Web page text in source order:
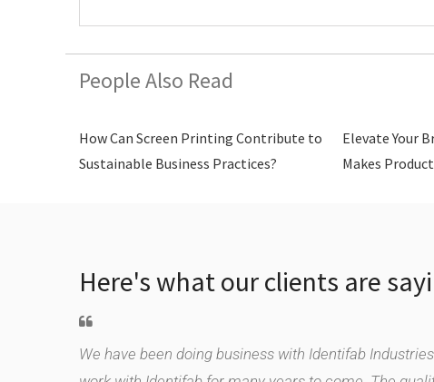
People Also Read
How Can Screen Printing Contribute to
Sustainable Business Practices?
Elevate Your
Makes
Here's what our clients are
We have been doing business with Identifab